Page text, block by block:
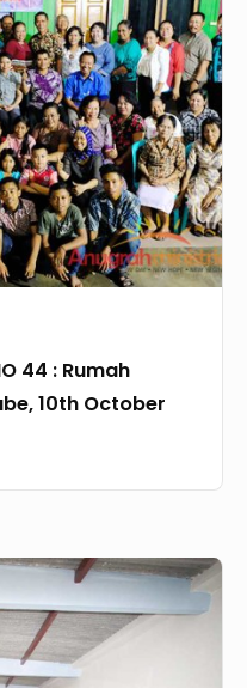
44 : Rumah
10th October